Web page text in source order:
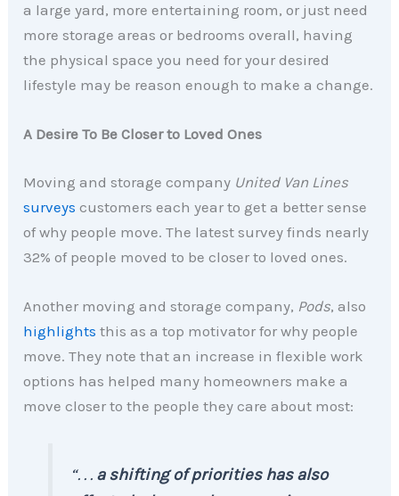
a large yard, more entertaining room, or just need
more storage areas or bedrooms overall, having
the physical space you need for your desired
lifestyle may be reason enough to make a change.
A Desire To Be Closer to Loved Ones
Moving and storage company United Van Lines
surveys customers each year to get a better sense
of why people move. The latest survey finds nearly
32% of people moved to be closer to loved ones.
Another moving and storage company, Pods, also
highlights this as a top motivator for why people
move. They note that an increase in flexible work
options has helped many homeowners make a
move closer to the people they care about most:
“. . . a shifting of priorities has also